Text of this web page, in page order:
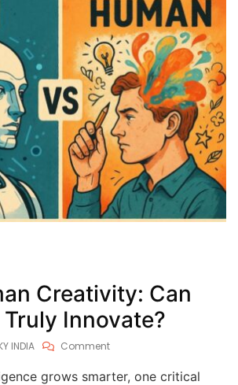
Creativity: Can
Innovate?
INDIA Comment
grows smarter, one critical